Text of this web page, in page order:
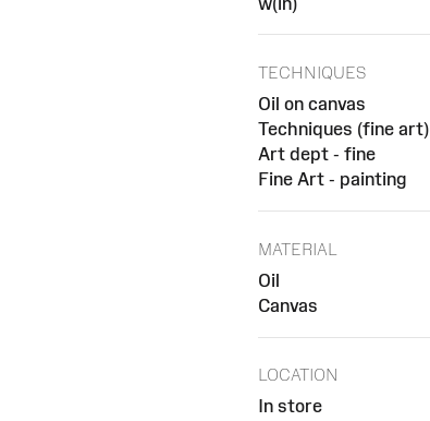
TECHNIQUES
Oil on canvas
Techniques (fine art)
Art dept - fine
Fine Art - painting
MATERIAL
Oil
Canvas
LOCATION
In store